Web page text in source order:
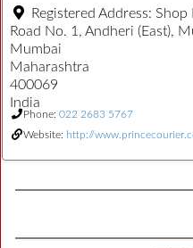
Registered Address: Shop
Road No. 1, Andheri (East),
Mumbai
Maharashtra
400069
India
Phone: 022 2683 5767
Website: http://